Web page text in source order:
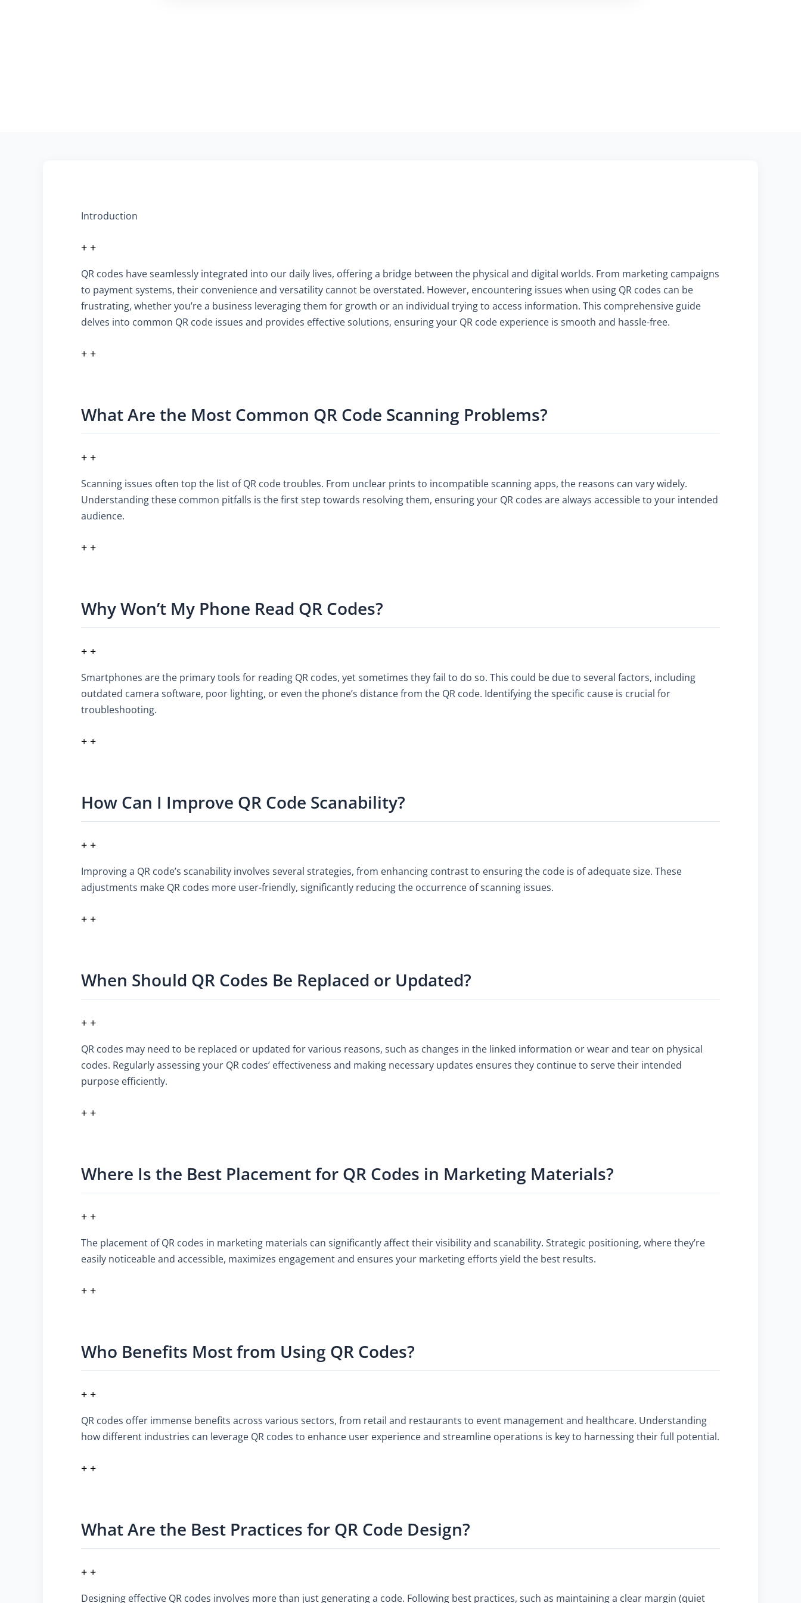
Introduction
+ +
QR codes have seamlessly integrated into our daily lives, offering a bridge between the physical and digital worlds. From marketing campaigns
to payment systems, their convenience and versatility cannot be overstated. However, encountering issues when using QR codes can be
frustrating, whether you’re a business leveraging them for growth or an individual trying to access information. This comprehensive guide
delves into common QR code issues and provides effective solutions, ensuring your QR code experience is smooth and hassle-free.
+ +
What Are the Most Common QR Code Scanning Problems?
+ +
Scanning issues often top the list of QR code troubles. From unclear prints to incompatible scanning apps, the reasons can vary widely.
Understanding these common pitfalls is the first step towards resolving them, ensuring your QR codes are always accessible to your intended
audience.
+ +
Why Won’t My Phone Read QR Codes?
+ +
Smartphones are the primary tools for reading QR codes, yet sometimes they fail to do so. This could be due to several factors, including
outdated camera software, poor lighting, or even the phone’s distance from the QR code. Identifying the specific cause is crucial for
troubleshooting.
+ +
How Can I Improve QR Code Scanability?
+ +
Improving a QR code’s scanability involves several strategies, from enhancing contrast to ensuring the code is of adequate size. These
adjustments make QR codes more user-friendly, significantly reducing the occurrence of scanning issues.
+ +
When Should QR Codes Be Replaced or Updated?
+ +
QR codes may need to be replaced or updated for various reasons, such as changes in the linked information or wear and tear on physical
codes. Regularly assessing your QR codes’ effectiveness and making necessary updates ensures they continue to serve their intended
purpose efficiently.
+ +
Where Is the Best Placement for QR Codes in Marketing Materials?
+ +
The placement of QR codes in marketing materials can significantly affect their visibility and scanability. Strategic positioning, where they’re
easily noticeable and accessible, maximizes engagement and ensures your marketing efforts yield the best results.
+ +
Who Benefits Most from Using QR Codes?
+ +
QR codes offer immense benefits across various sectors, from retail and restaurants to event management and healthcare. Understanding
how different industries can leverage QR codes to enhance user experience and streamline operations is key to harnessing their full potential.
+ +
What Are the Best Practices for QR Code Design?
+ +
Designing effective QR codes involves more than just generating a code. Following best practices, such as maintaining a clear margin (quiet